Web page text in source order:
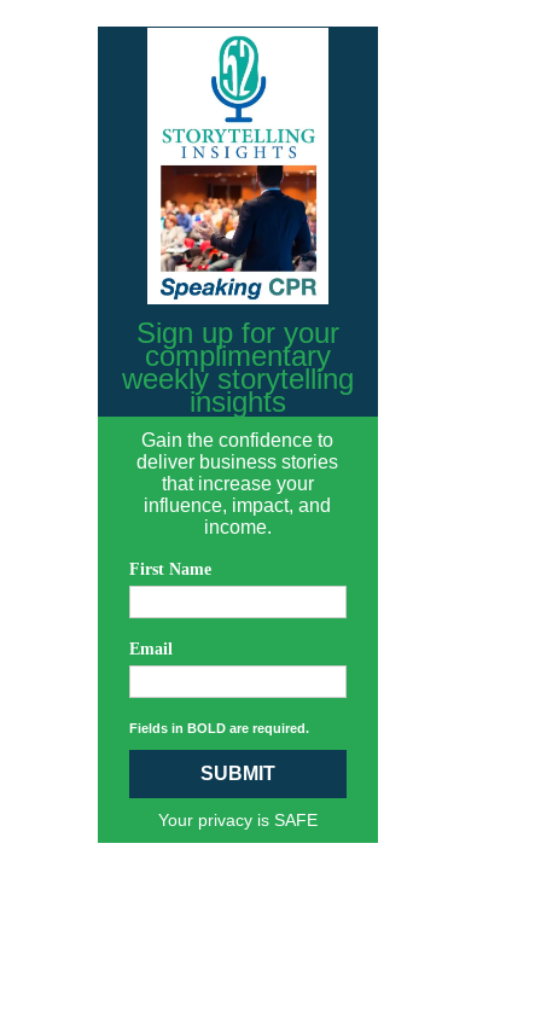
Sign up for your
complimentary
weekly storytelling
insights
Gain the confidence to
deliver business stories
that increase your
influence, impact, and
income.
First Name
Email
Fields in BOLD are required.
SUBMIT
Your privacy is SAFE